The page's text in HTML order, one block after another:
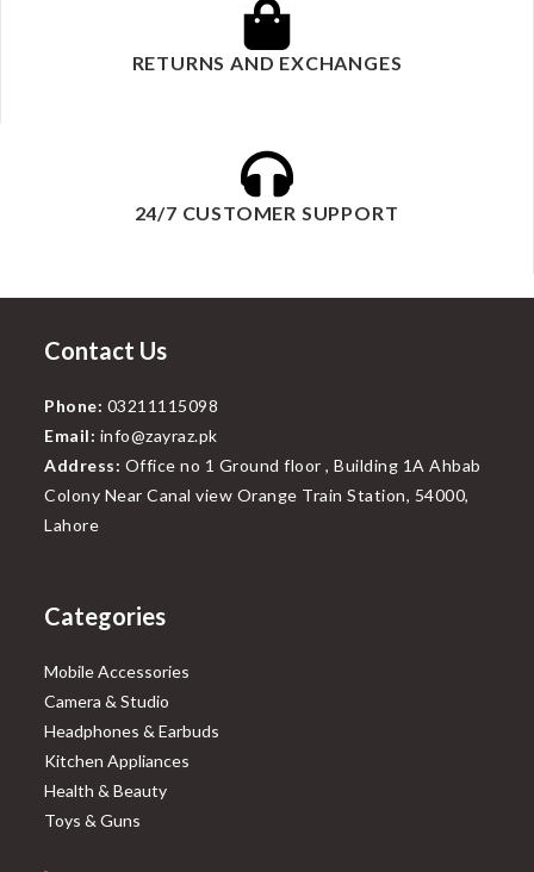
RETURNS AND EXCHANGES
24/7 CUSTOMER SUPPORT
Contact Us
Phone: 03211115098
Email: info@zayraz.pk
Address: Office no 1 Ground floor , Building 1A Ahbab
Colony Near Canal view Orange Train Station, 54000,
Lahore
Categories
Mobile Accessories
Camera & Studio
Headphones & Earbuds
Kitchen Appliances
Health & Beauty
Toys & Guns